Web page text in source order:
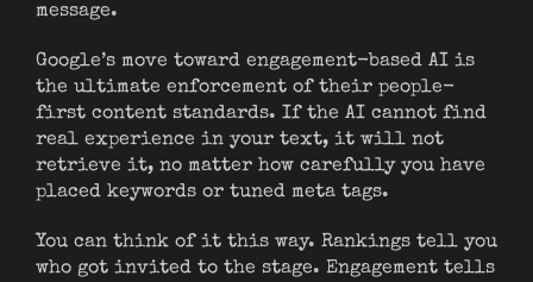
message.
Google’s move toward engagement-based AI is
the ultimate enforcement of their people-
first content standards. If the AI cannot find
real experience in your text, it will not
retrieve it, no matter how carefully you have
placed keywords or tuned meta tags.
You can think of it this way. Rankings tell you
who got invited to the stage. Engagement tells